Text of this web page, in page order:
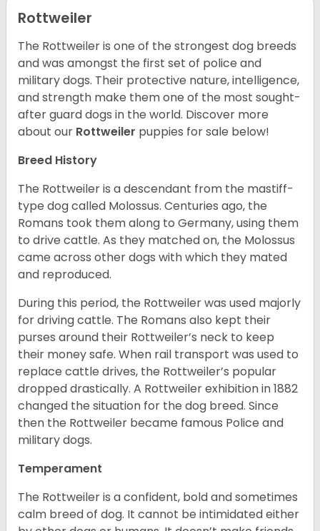
Rottweiler
The Rottweiler is one of the strongest dog breeds
and was amongst the first set of police and
military dogs. Their protective nature, intelligence,
and strength make them one of the most sought-
after guard dogs in the world. Discover more
about our Rottweiler puppies for sale below!
Breed History
The Rottweiler is a descendant from the mastiff-
type dog called Molossus. Centuries ago, the
Romans took them along to Germany, using them
to drive cattle. As they matched on, the Molossus
came across other dogs with which they mated
and reproduced.
During this period, the Rottweiler was used majorly
for driving cattle. The Romans also kept their
purses around their Rottweiler’s neck to keep
their money safe. When rail transport was used to
replace cattle drives, the Rottweiler’s popular
dropped drastically. A Rottweiler exhibition in 1882
changed the situation for the dog breed. Since
then the Rottweiler became famous Police and
military dogs.
Temperament
The Rottweiler is a confident, bold and sometimes
calm breed of dog. It cannot be intimidated either